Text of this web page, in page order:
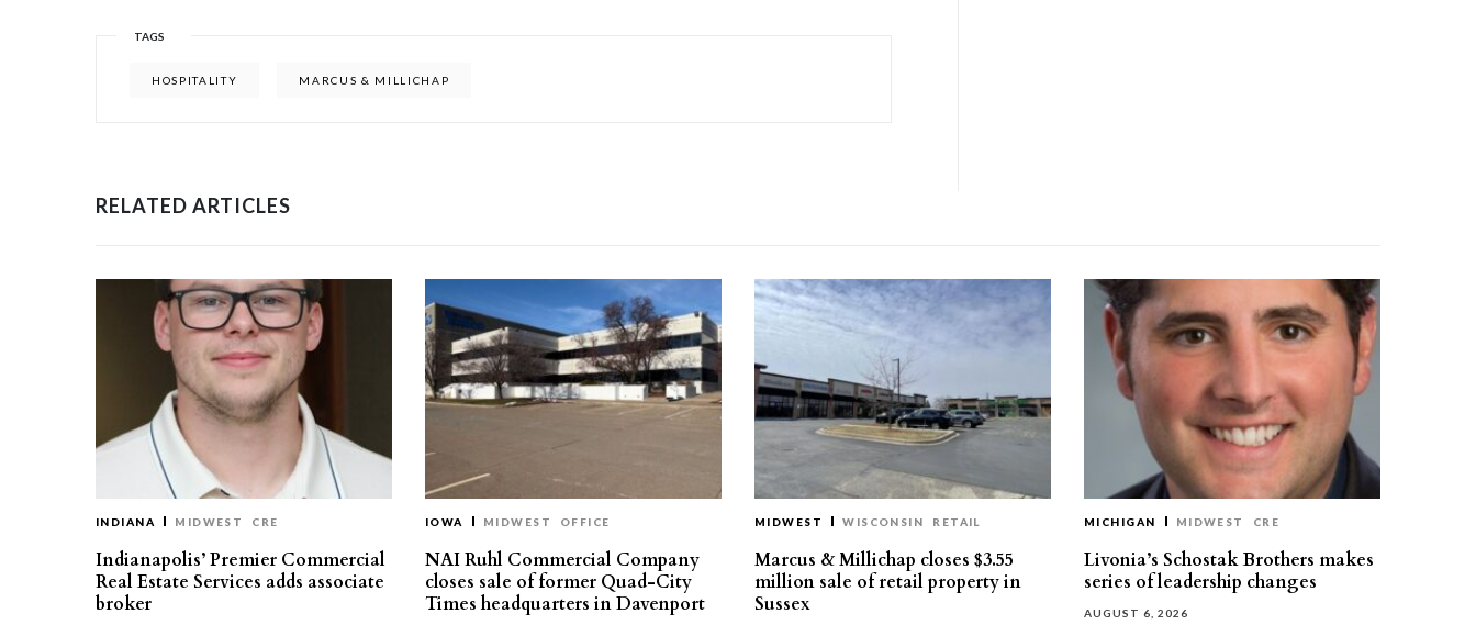
TAGS
HOSPITALITY MARCUS & MILLICHAP
RELATED ARTICLES
INDIANA MIDWEST CRE
Indianapolis’ Premier Commercial
Real Estate Services adds associate
broker
IOWA MIDWEST OFFICE
NAI Ruhl Commercial Company
closes sale of former Quad-City
Times headquarters in Davenport
MIDWEST WISCONSIN RETAIL
Marcus & Millichap closes $3.55
million sale of retail property in
Sussex
MICHIGAN MIDWEST CRE
Livonia’s Schostak Brothers makes
series of leadership changes
AUGUST 6, 2026